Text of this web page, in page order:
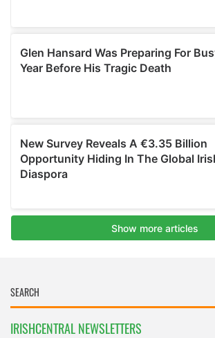
IRISHCENTRAL NEWSLETTERS